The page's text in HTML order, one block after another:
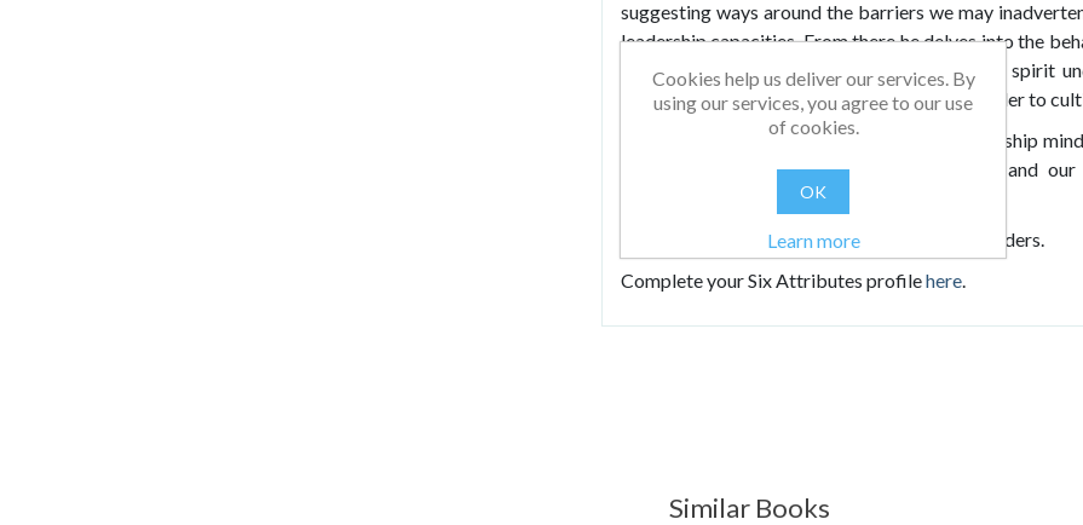
suggesting ways around the barriers we may
leadership capacities. From there he delves into the
“What if?” and demonstrating generosity of spirit
presents a range of exercises you can use in order to
reveals the real gift of a leadership
positive behaviours, we can lead ourselves and
leadership capacities of others.
Suitable for both established and emerging leaders.
Complete your Six Attributes profilehere.
Similar Books
Cookies help us deliver our services. By
using our services, you agree to our use
of cookies.
OK
Learn more